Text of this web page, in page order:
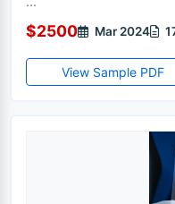
$2500 Mar 2024
View Sample PDF